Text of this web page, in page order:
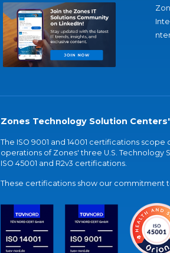
Zones Technology Solution
The ISO 9001 and 14001 certifications
operations of Zones' three U.S. Technology
ISO 45001 and R2v3 certifications.
These certifications show our commitment